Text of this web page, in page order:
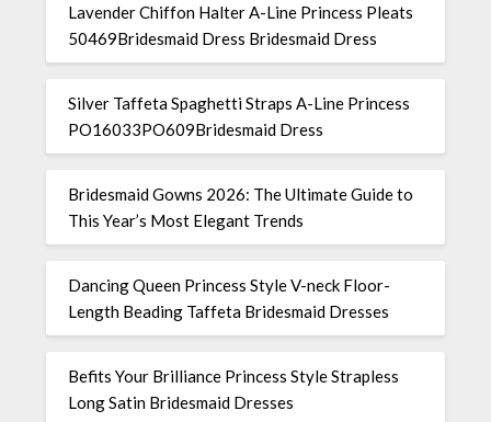
Lavender Chiffon Halter A-Line Princess Pleats
50469Bridesmaid Dress Bridesmaid Dress
Silver Taffeta Spaghetti Straps A-Line Princess
PO16033PO609Bridesmaid Dress
Bridesmaid Gowns 2026: The Ultimate Guide to
This Year’s Most Elegant Trends
Dancing Queen Princess Style V-neck Floor-
Length Beading Taffeta Bridesmaid Dresses
Befits Your Brilliance Princess Style Strapless
Long Satin Bridesmaid Dresses